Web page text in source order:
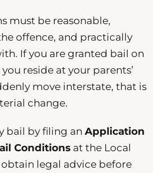
must be reasonable,
offence, and practically
If you are granted bail on
reside at your parents’
move interstate, that is
change.
bail by filing an Application
Conditions at the Local
legal advice before